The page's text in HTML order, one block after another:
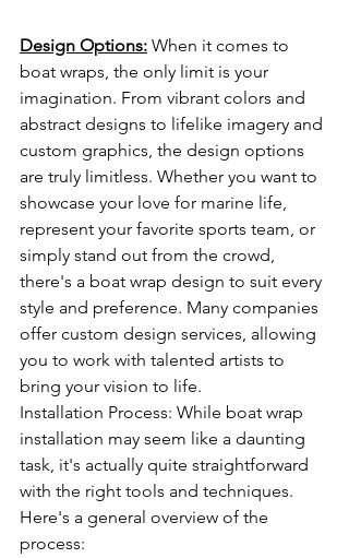
Design Options: When it comes to
boat wraps, the only limit is your
imagination. From vibrant colors and
abstract designs to lifelike imagery and
custom graphics, the design options
are truly limitless. Whether you want to
showcase your love for marine life,
represent your favorite sports team, or
simply stand out from the crowd,
there's a boat wrap design to suit every
style and preference. Many companies
offer custom design services, allowing
you to work with talented artists to
bring your vision to life.
Installation Process: While boat wrap
installation may seem like a daunting
task, it's actually quite straightforward
with the right tools and techniques.
Here's a general overview of the
process: